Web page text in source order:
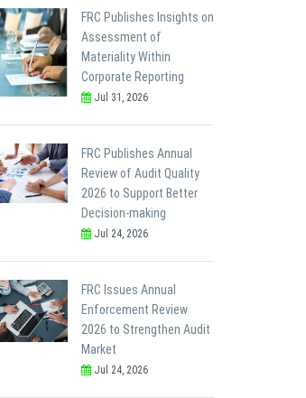
FRC Publishes Insights on
Assessment of
Materiality Within
Corporate Reporting
Jul 31, 2026
FRC Publishes Annual
Review of Audit Quality
2026 to Support Better
Decision-making
Jul 24, 2026
FRC Issues Annual
Enforcement Review
2026 to Strengthen Audit
Market
Jul 24, 2026